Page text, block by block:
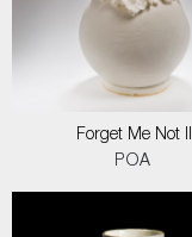
Forget Me Not II
POA